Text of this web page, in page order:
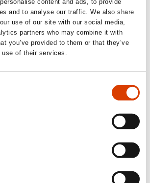
content and ads, to provide
and to analyse our traffic. We also share
use of our site with our social media,
partners who may combine it with
you’ve provided to them or that they’ve
of their services.
reading tips, dreams,
else entirely?
homo viator(wandering humans), who
the borders between national
the world’s love of books seems to
us keep hope alive and translate as